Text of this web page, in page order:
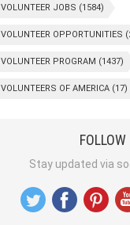
VOLUNTEER JOBS (1584)
VOLUNTEER OPPORTUNITIES
VOLUNTEER PROGRAM (1437)
VOLUNTEERS OF AMERICA (17)
FOLLOW
Stay updated via